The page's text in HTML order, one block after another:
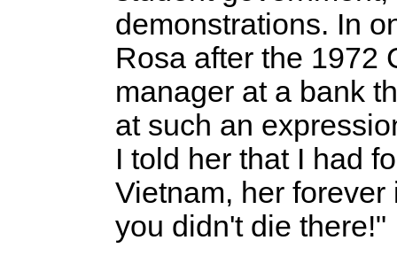
demonstrations. In
Rosa after the 1972
manager at a bank
at such an
I told her that I had
Vietnam, her
you didn't die there!"